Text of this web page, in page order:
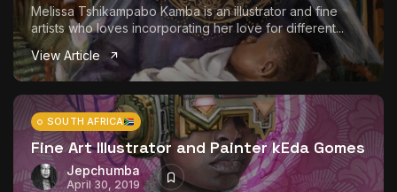
Melissa Tshikampabo Kamba is an illustrator and fine
artists who loves incorporating her love for different...
View Article
SOUTH AFRICA
Fine Art Illustrator and Painter kEda Gomes
Jepchumba
April 30, 2019